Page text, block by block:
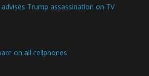
advises Trump assassination on TV
on all cellphones